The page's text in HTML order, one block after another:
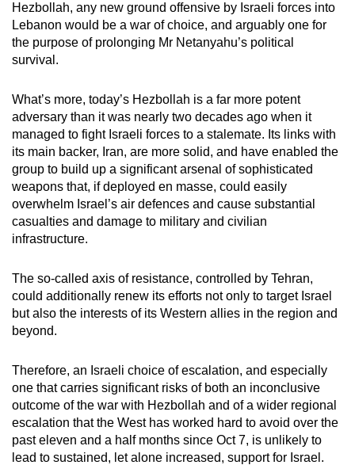
Hezbollah, any new ground offensive by Israeli forces into
Lebanon would be a war of choice, and arguably one for
the purpose of prolonging Mr Netanyahu’s political
survival.
What’s more, today’s Hezbollah is a far more potent
adversary than it was nearly two decades ago when it
managed to fight Israeli forces to a stalemate. Its links with
its main backer, Iran, are more solid, and have enabled the
group to build up a significant arsenal of sophisticated
weapons that, if deployed en masse, could easily
overwhelm Israel’s air defences and cause substantial
casualties and damage to military and civilian
infrastructure.
The so-called axis of resistance, controlled by Tehran,
could additionally renew its efforts not only to target Israel
but also the interests of its Western allies in the region and
beyond.
Therefore, an Israeli choice of escalation, and especially
one that carries significant risks of both an inconclusive
outcome of the war with Hezbollah and of a wider regional
escalation that the West has worked hard to avoid over the
past eleven and a half months since Oct 7, is unlikely to
lead to sustained, let alone increased, support for Israel.